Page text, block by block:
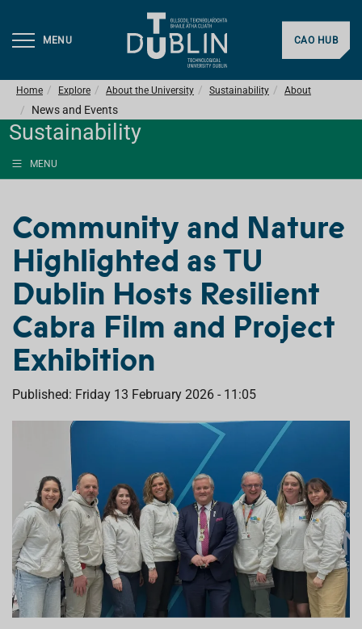
MENU CAO HUB
Home Explore About the University Sustainability About
News and Events
Sustainability
MENU
Community and Nature
Highlighted as TU
Dublin Hosts Resilient
Cabra Film and Project
Exhibition
Published: Friday 13 February 2026 - 11:05